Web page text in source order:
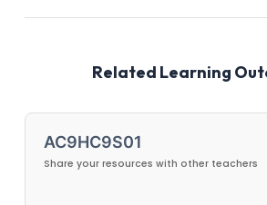
Related Learning
AC9HC9S01
Share your resources with other teachers